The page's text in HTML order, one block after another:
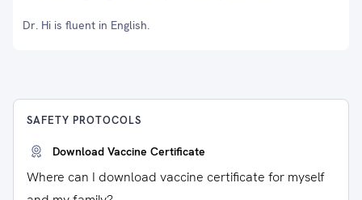
Dr. Hi is fluent in English.
SAFETY PROTOCOLS
Download Vaccine Certificate
Where can I download vaccine certificate for myself